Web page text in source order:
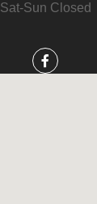
Sat-Sun Closed